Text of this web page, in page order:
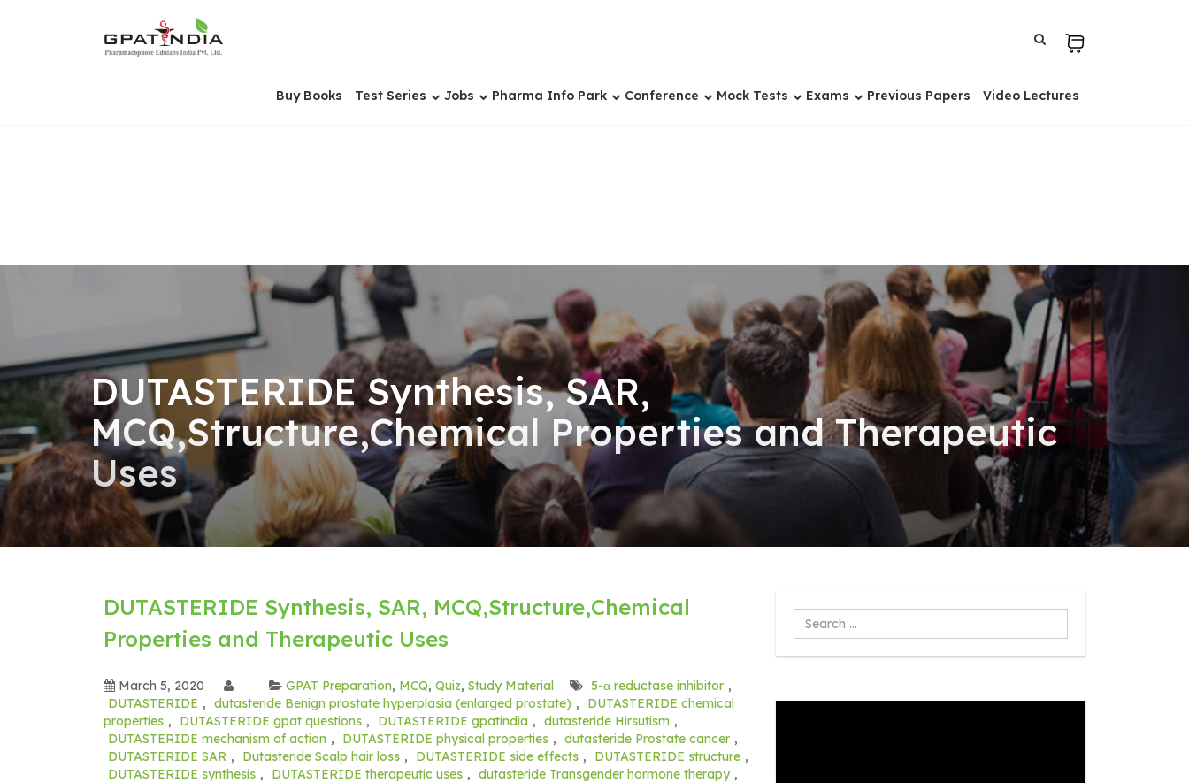
Buy Books Test Series Jobs Pharma Info Park Conference Mock Tests Exams Previous Papers Video Lectures
DUTASTERIDE Synthesis, SAR,
MCQ,Structure,Chemical Properties and Therapeutic
Uses
DUTASTERIDE Synthesis, SAR, MCQ,Structure,Chemical
Properties and Therapeutic Uses
March 5, 2020 GPAT Preparation, MCQ, Quiz, Study Material 5-α reductase inhibitor ,
DUTASTERIDE , dutasteride Benign prostate hyperplasia (enlarged prostate) ,
DUTASTERIDE chemical
properties , DUTASTERIDE gpat questions , DUTASTERIDE gpatindia , dutasteride Hirsutism ,
DUTASTERIDE mechanism of action , DUTASTERIDE physical properties , dutasteride Prostate cancer ,
DUTASTERIDE SAR , Dutasteride Scalp hair loss , DUTASTERIDE side effects , DUTASTERIDE structure ,
DUTASTERIDE synthesis , DUTASTERIDE therapeutic uses , dutasteride Transgender hormone therapy ,
Search
...